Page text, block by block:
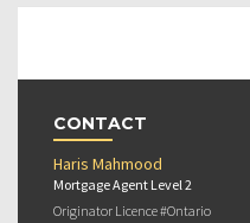
CONTACT
Haris Mahmood
Mortgage Agent Level 2
Originator Licence #Ontario